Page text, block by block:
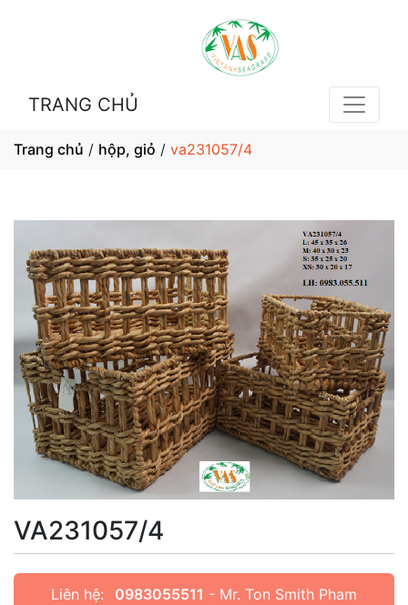
TRANG CHỦ
Trang chủ / hộp, giỏ / va231057/4
VA231057/4
Liên hệ: 0983055511 - Mr. Ton Smith Pham